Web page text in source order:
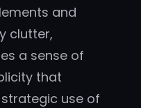
and
clutter,
a sense of
that
use of